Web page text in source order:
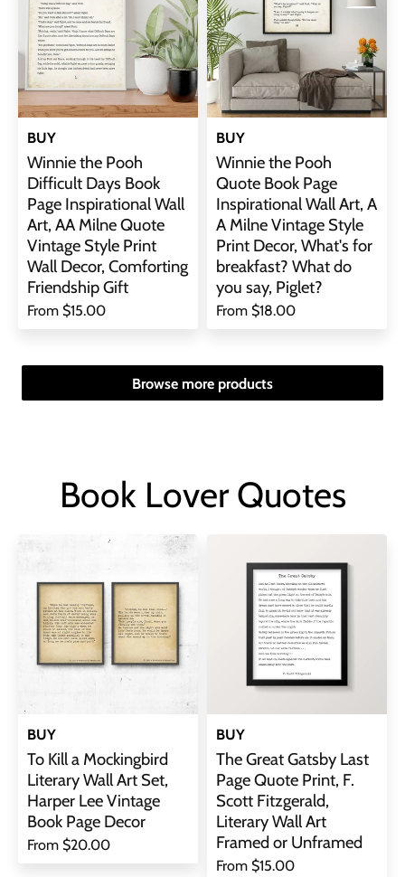
BUY
Winnie the Pooh
Difficult Days Book
Page Inspirational Wall
Art, AA Milne Quote
Vintage Style Print
Wall Decor, Comforting
Friendship Gift
From $15.00
BUY
Winnie the Pooh
Quote Book Page
Inspirational Wall Art, A
A Milne Vintage Style
Print Decor, What's for
breakfast? What do
you say, Piglet?
From $18.00
Browse more products
Book Lover Quotes
BUY
To Kill a Mockingbird
Literary Wall Art Set,
Harper Lee Vintage
Book Page Decor
From $20.00
BUY
The Great Gatsby Last
Page Quote Print, F.
Scott Fitzgerald,
Literary Wall Art
Framed or Unframed
From $15.00